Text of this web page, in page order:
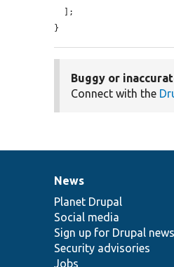
}
Buggy or
Connect with the
News
items
News
Planet Drupal
Social media
Sign up for Drupal news
Security advisories
Jobs
Our
community
Documentation
Drupal
code
base
Governance
of
community